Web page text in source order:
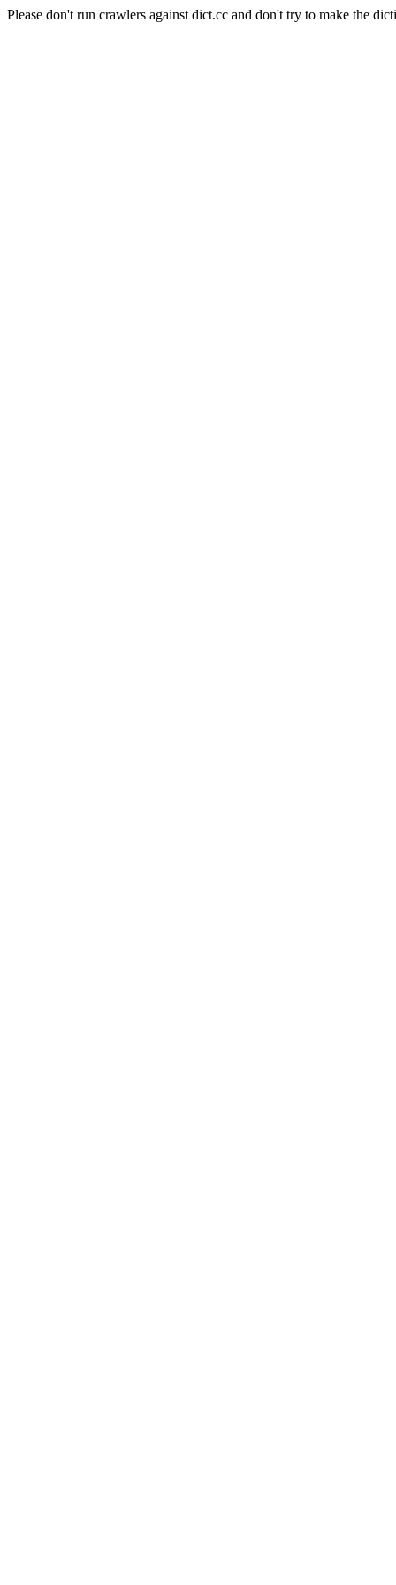
Please don't run crawlers against dict.cc and don't try to make the